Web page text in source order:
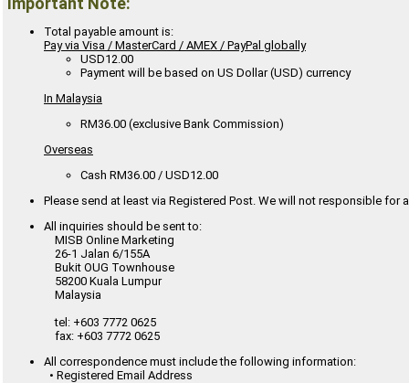
Total payable amount is:
Pay via Visa / MasterCard / AMEX / PayPal globally
USD12.00
Payment will be based on US Dollar (USD) currency
In Malaysia
RM36.00 (exclusive Bank Commission)
Overseas
Cash RM36.00 / USD12.00
Please send at least via Registered Post. We will not responsible for
All inquiries should be sent to:
MISB Online Marketing
26-1 Jalan 6/155A
Bukit OUG Townhouse
58200 Kuala Lumpur
Malaysia
tel: +603 7772 0625
fax: +603 7772 0625
All correspondence must include the following information:
• Registered Email Address